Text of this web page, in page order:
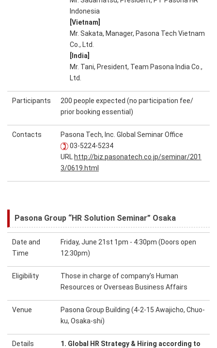
Indonesia
[Vietnam]
Mr. Sakata, Manager, Pasona Tech Vietnam
Co., Ltd.
[India]
Mr. Tani, President, Team Pasona India Co.,
Ltd.
Participants
200 people expected (no participation fee/
prior booking essential)
Contacts
Pasona Tech, Inc. Global Seminar Office
03-5224-5234
URL http://biz.pasonatech.co.jp/seminar/201
3/0619.html
Pasona Group “HR Solution Seminar” Osaka
Date and
Time
Friday, June 21st 1pm - 4:30pm (Doors open
12:30pm)
Eligibility
Those in charge of company's Human
Resources or Overseas Business Affairs
Venue
Pasona Group Building (4-2-15 Awajicho, Chuo-
ku, Osaka-shi)
Details
1. Global HR Strategy & Hiring according to